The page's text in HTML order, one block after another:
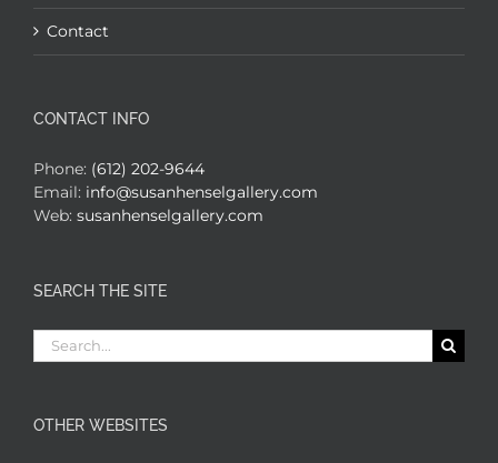
Contact
CONTACT INFO
Phone: (612) 202-9644
Email: info@susanhenselgallery.com
Web: susanhenselgallery.com
SEARCH THE SITE
Search
for:
OTHER WEBSITES